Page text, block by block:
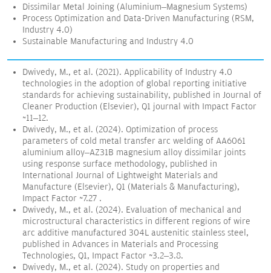
Dissimilar Metal Joining (Aluminium–Magnesium Systems)
Process Optimization and Data-Driven Manufacturing (RSM,
Industry 4.0)
Sustainable Manufacturing and Industry 4.0
Dwivedy, M., et al. (2021). Applicability of Industry 4.0
technologies in the adoption of global reporting initiative
standards for achieving sustainability, published in Journal of
Cleaner Production (Elsevier), Q1 journal with Impact Factor
~11–12.
Dwivedy, M., et al. (2024). Optimization of process
parameters of cold metal transfer arc welding of AA6061
aluminium alloy–AZ31B magnesium alloy dissimilar joints
using response surface methodology, published in
International Journal of Lightweight Materials and
Manufacture (Elsevier), Q1 (Materials & Manufacturing),
Impact Factor ~7.27 .
Dwivedy, M., et al. (2024). Evaluation of mechanical and
microstructural characteristics in different regions of wire
arc additive manufactured 304L austenitic stainless steel,
published in Advances in Materials and Processing
Technologies, Q1, Impact Factor ~3.2–3.8.
Dwivedy, M., et al. (2024). Study on properties and